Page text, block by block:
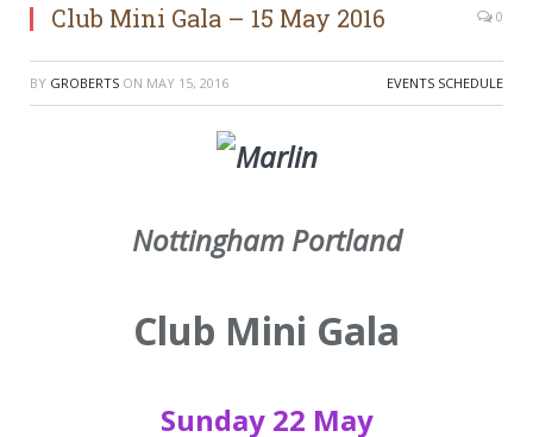
Club Mini Gala – 15 May 2016 0
BY GROBERTS ON MAY 15, 2016 EVENTS SCHEDULE
Nottingham Portland
Club Mini Gala
Sunday 22 May